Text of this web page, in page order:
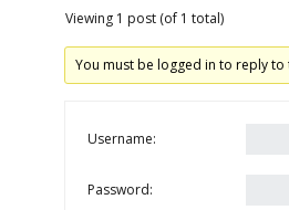
Viewing 1 post (of 1 total)
You must be logged in to reply to
Username:
Password: